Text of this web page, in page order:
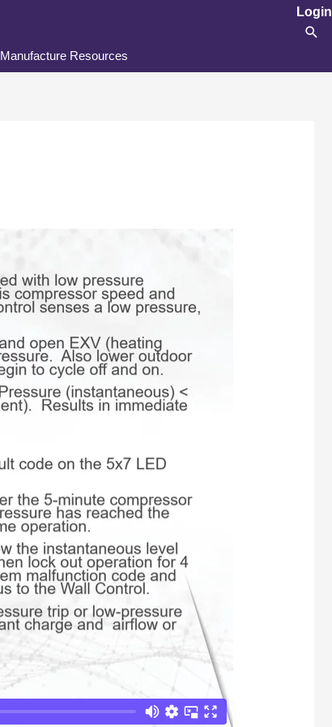
Login
Manufacture Resources